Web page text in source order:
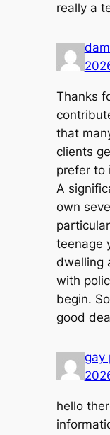
really a
Thanks
that
clients
prefer to
A
own
teenage
dwelling
with
begin.
good
gay
hello